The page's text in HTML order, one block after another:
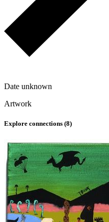
Date unknown
Artwork
Explore connections (8)